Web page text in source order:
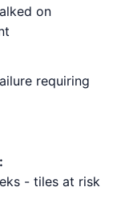
on
requiring
- tiles at risk